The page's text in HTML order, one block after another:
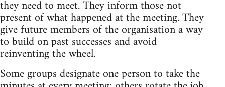
they need to meet. They inform those not
present of what happened at the meeting. They
give future members of the organisation a way
to build on past successes and avoid
reinventing the wheel.
Some groups designate one person to take the